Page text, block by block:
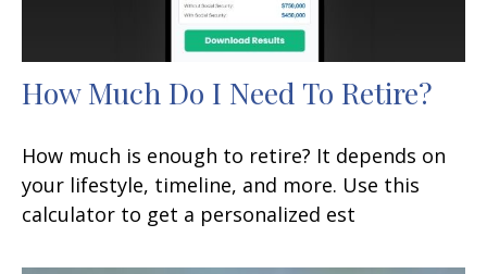
How Much Do I Need To Retire?
How much is enough to retire? It depends on
your lifestyle, timeline, and more. Use this
calculator to get a personalized est